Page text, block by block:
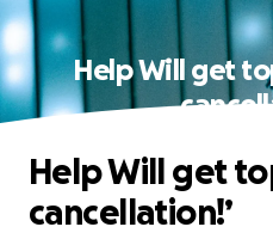
Help Will get
Help Will get
cancellation!’